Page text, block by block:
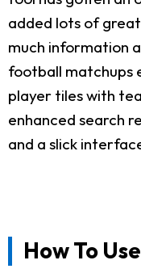
added lots of
much information
football matchups
player tiles with
enhanced search
and a slick
How To